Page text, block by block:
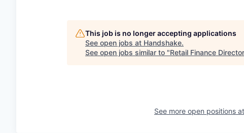
This job is no longer accepting applications
See open jobs at Handshake.
See open jobs similar to "Retail Finance Director
See more open positions at